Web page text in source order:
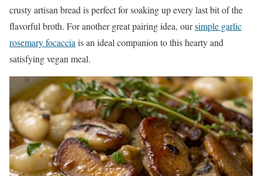
crusty artisan bread is perfect for soaking up every last bit of the
flavorful broth. For another great pairing idea, oursimple garlic
rosemary focaccia is an ideal companion to this hearty and
satisfying vegan meal.